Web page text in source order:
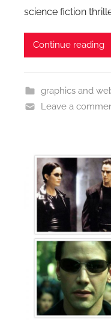
science fiction
Continue reading
graphics and
Leave a